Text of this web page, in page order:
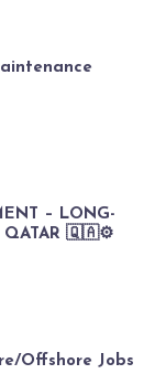
– LONG-
QATAR 🇶🇦⚙️
Offshore Jobs